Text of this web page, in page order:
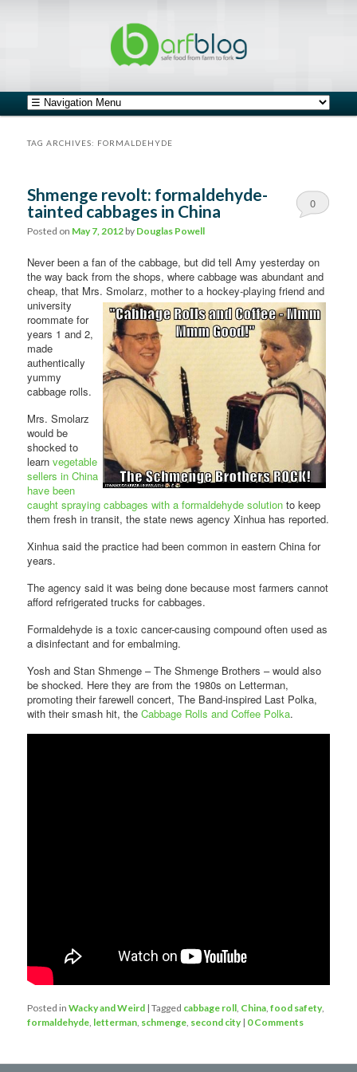
Main menu
Skip to primary content
Skip to secondary content
TAG ARCHIVES: FORMALDEHYDE
Shmenge revolt: formaldehyde-
tainted cabbages in China
Posted on May 7, 2012 by Douglas Powell
0
Never been a fan of the cabbage, but did tell Amy yesterday on
the way back from the shops, where cabbage was abundant and
cheap, that Mrs. Smolarz, mother to a hockey-playing friendand
university
roommate for
years 1 and 2,
made
authentically
yummy
cabbage rolls.
Mrs. Smolarz
would be
shocked to
learnvegetable
sellers in China
have been
caught spraying cabbages with a formaldehyde solution to keep
them fresh in transit, the state news agency Xinhua has reported.
Xinhua said the practice had been common in eastern China for
years.
The agency said it was being done because most farmers cannot
afford refrigerated trucks for cabbages.
Formaldehyde is a toxic cancer-causing compound often used as
a disinfectant and for embalming.
Yosh and Stan Shmenge – The Shmenge Brothers – would also
be shocked. Here they are from the 1980s on Letterman,
promoting their farewell concert, The Band-inspired Last Polka,
with their smash hit, theCabbage Rolls and Coffee Polka.
Posted in Wacky and Weird |Tagged cabbage roll, China,food safety,
formaldehyde, letterman, schmenge, second city | 0 Comments